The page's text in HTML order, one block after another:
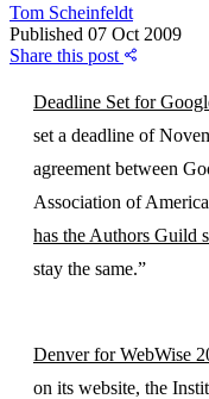
Tom Scheinfeldt
Published 07 Oct 2009
Share this post
Deadline Set for
set a deadline of
agreement between
Association of
has the Authors Guild
stay the same.”
Denver for WebWise
on its website, the